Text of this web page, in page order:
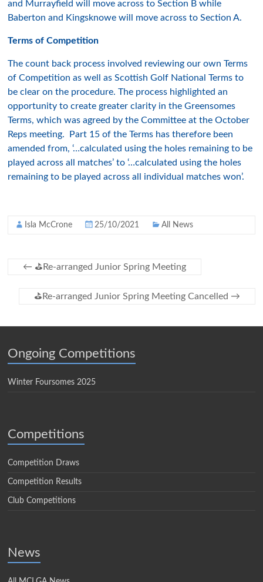
and Murrayfield will move across to Section B while
Baberton and Kingsknowe will move across to Section A.
Terms of Competition
The count back process involved reviewing our own Terms
of Competition as well as Scottish Golf National Terms to
be clear on the procedure. The process highlighted an
opportunity to create greater clarity in the Greensomes
Terms, which was agreed by the Committee at the October
Reps meeting. Part 15 of the Terms has therefore been
amended from, ‘…calculated using the holes remaining to be
played across all matches’ to ‘…calculated using the holes
remaining to be played across all individual matches won’.
Isla McCrone 25/10/2021 All News
← ⛳️Re-arranged Junior Spring Meeting
⛳️Re-arranged Junior Spring Meeting Cancelled →
Ongoing Competitions
Winter Foursomes 2025
Competitions
Competition Draws
Competition Results
Club Competitions
News